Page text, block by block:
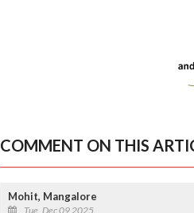
COMMENT ON THIS
Mohit, Mangalore
Tue, Dec 09 2025